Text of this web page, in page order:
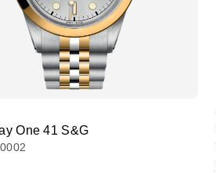
One 41 S&G